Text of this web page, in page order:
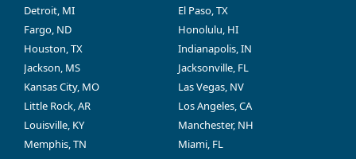
Detroit, MI
El Paso, TX
Fargo, ND
Honolulu, HI
Houston, TX
Indianapolis, IN
Jackson, MS
Jacksonville, FL
Kansas City, MO
Las Vegas, NV
Little Rock, AR
Los Angeles, CA
Louisville, KY
Manchester, NH
Memphis, TN
Miami, FL